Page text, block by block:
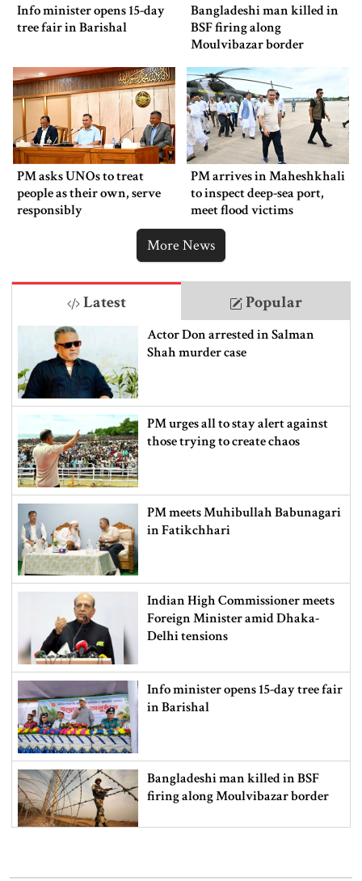
Info minister opens 15-day
tree fair in Barishal
Bangladeshi man killed in
BSF firing along
Moulvibazar border
PM asks UNOs to treat
people as their own, serve
responsibly
PM arrives in Maheshkhali
to inspect deep-sea port,
meet flood victims
More News
Latest Popular
Actor Don arrested in Salman
Shah murder case
PM urges all to stay alert against
those trying to create chaos
PM meets Muhibullah Babunagari
in Fatikchhari
Indian High Commissioner meets
Foreign Minister amid Dhaka-
Delhi tensions
Info minister opens 15-day tree fair
in Barishal
Bangladeshi man killed in BSF
firing along Moulvibazar border